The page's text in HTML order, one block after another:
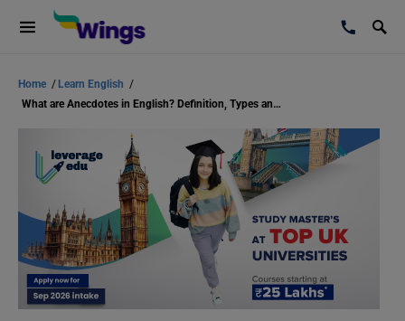
Home / Learn English /
What are Anecdotes in English? Definition, Types and Examples